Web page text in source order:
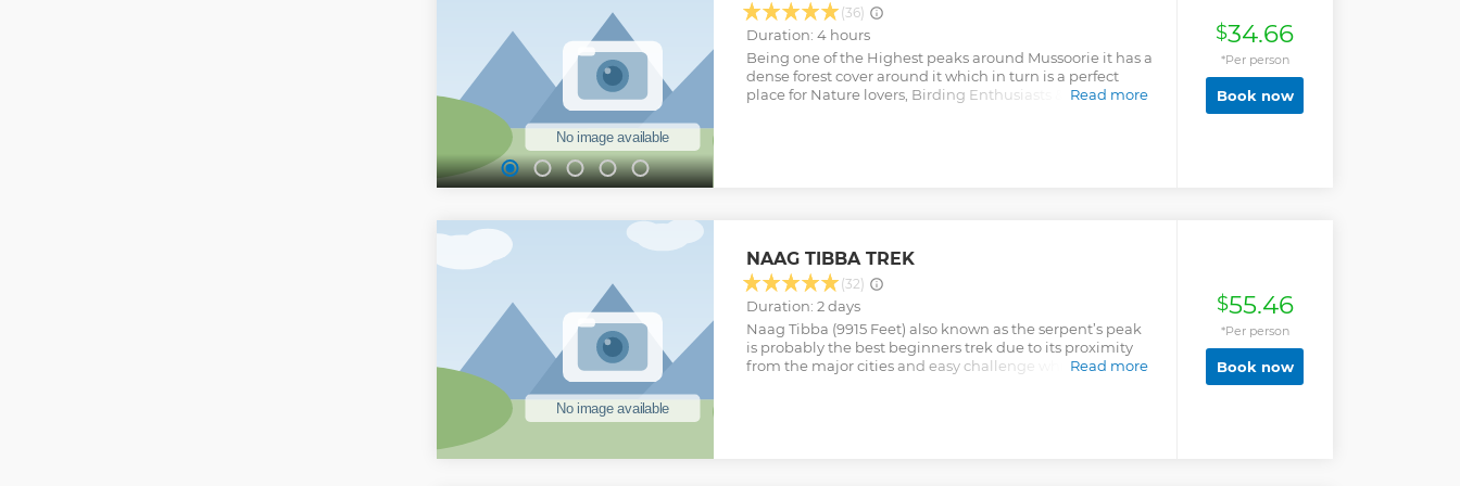
Show less (36)
Duration: 4 hours
Being one of the Highest peaks around Mussoorie it has a
dense forest cover around it which in turn is a perfect
place for Nature lovers, Birding Enthusiasts & Hiking
Read more
$34.66
*Per person
Book now
NAAG TIBBA TREK
(32)
Duration: 2 days
Naag Tibba (9915 Feet) also known as the serpent’s peak
is probably the best beginners trek due to its proximity
from the major cities and easy challenge which it gives
Read more
$55.46
*Per person
Book now